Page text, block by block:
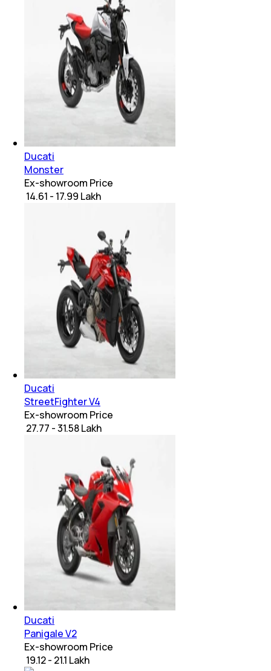
Ducati
Monster
Ex-showroom Price
₹ 14.61 - 17.99 Lakh
Ducati
StreetFighter V4
Ex-showroom Price
₹ 27.77 - 31.58 Lakh
Ducati
Panigale V2
Ex-showroom Price
₹ 19.12 - 21.1 Lakh